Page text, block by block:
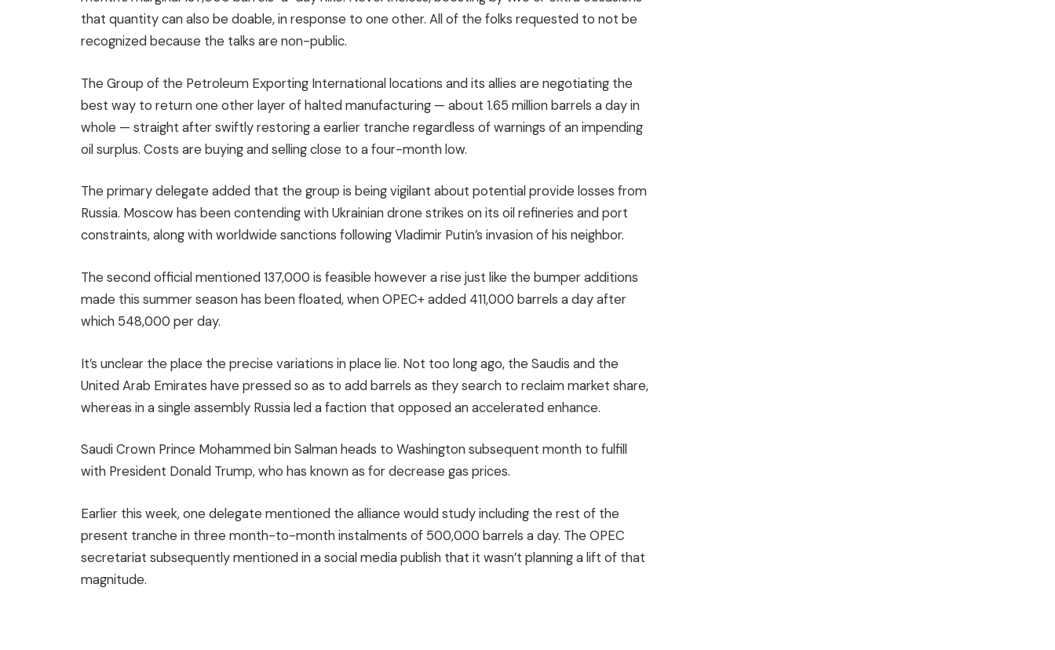
that quantity can also be doable, in response to one other. All of the folks requested to not be
recognized because the talks are non-public.
The Group of the Petroleum Exporting International locations and its allies are negotiating the
best way to return one other layer of halted manufacturing — about 1.65 million barrels a day in
whole — straight after swiftly restoring a earlier tranche regardless of warnings of an impending
oil surplus. Costs are buying and selling close to a four-month low.
The primary delegate added that the group is being vigilant about potential provide losses from
Russia. Moscow has been contending with Ukrainian drone strikes on its oil refineries and port
constraints, along with worldwide sanctions following Vladimir Putin’s invasion of his neighbor.
The second official mentioned 137,000 is feasible however a rise just like the bumper additions
made this summer season has been floated, when OPEC+ added 411,000 barrels a day after
which 548,000 per day.
It’s unclear the place the precise variations in place lie. Not too long ago, the Saudis and the
United Arab Emirates have pressed so as to add barrels as they search to reclaim market share,
whereas in a single assembly Russia led a faction that opposed an accelerated enhance.
Saudi Crown Prince Mohammed bin Salman heads to Washington subsequent month to fulfill
with President Donald Trump, who has known as for decrease gas prices.
Earlier this week, one delegate mentioned the alliance would study including the rest of the
present tranche in three month-to-month instalments of 500,000 barrels a day. The OPEC
secretariat subsequently mentioned in a social media publish that it wasn’t planning a lift of that
magnitude.